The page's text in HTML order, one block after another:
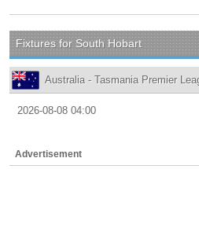
Fixtures for South Hobart
Australia - Tasmania Premier
2026-08-08 04:00
Advertisement